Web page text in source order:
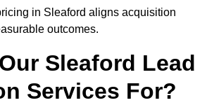
in Sleaford aligns acquisition
outcomes.
Sleaford Lead
Services For?